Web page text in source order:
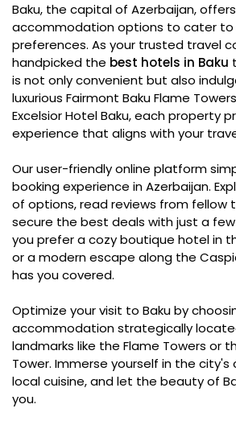
Baku, the capital of Azerbaijan,
accommodation options to cater to
preferences. As your trusted travel
handpicked the best hotels in Baku
is not only convenient but also
luxurious Fairmont Baku Flame
Excelsior Hotel Baku, each property
experience that aligns with your
Our user-friendly online platform
booking experience in Azerbaijan.
of options, read reviews from fellow
secure the best deals with just a
you prefer a cozy boutique hotel in
or a modern escape along the
has you covered.
Optimize your visit to Baku by
accommodation strategically
landmarks like the Flame Towers or
Tower. Immerse yourself in the city's
local cuisine, and let the beauty of
you.